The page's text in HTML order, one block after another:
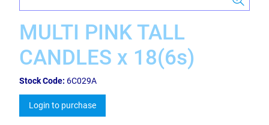
MULTI PINK TALL
CANDLES x 18(6s)
Stock Code: 6C029A
Login to purchase